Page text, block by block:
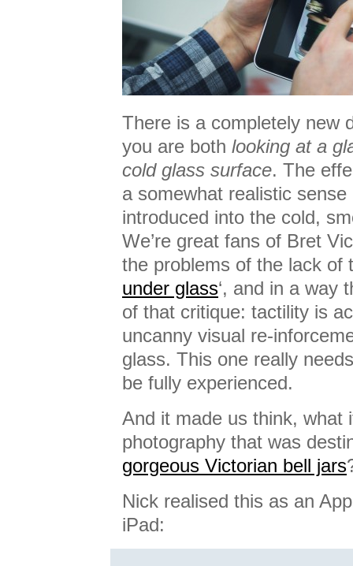
There is a completely new
you are both looking at a
cold glass surface. The
a somewhat realistic
introduced into the cold,
We’re great fans of Bret
the problems of the lack of
under glass‘, and in a way
of that critique: tactility is
uncanny visual re-
glass. This one really
be fully experienced.
And it made us think, what
photography that was
gorgeous Victorian bell jars
Nick realised this as an
iPad: